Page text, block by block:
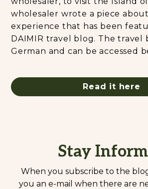
wholesaler wrote a piece
experience that has been
DAIMIR travel blog. The travel
German and can be accessed
Read it here
Stay
When you subscribe to the
you an e-mail when there are